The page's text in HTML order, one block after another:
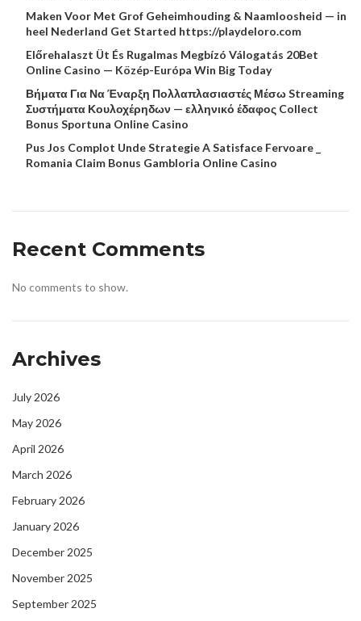
Maken Voor Met Grof Geheimhouding & Naamloosheid — in
heel Nederland Get Started https://playdeloro.com
Előrehalaszt Üt És Rugalmas Megbízó Válogatás 20Bet
Online Casino — Közép-Európa Win Big Today
Βήματα Για Να Έναρξη Πολλαπλασιαστές Μέσω Streaming
Συστήματα Κουλοχέρηδων — ελληνικό έδαφος Collect
Bonus Sportuna Online Casino
Pus Jos Complot Unde Strategie A Satisface Fervoare _
Romania Claim Bonus Gambloria Online Casino
Recent Comments
No comments to show.
Archives
July 2026
May 2026
April 2026
March 2026
February 2026
January 2026
December 2025
November 2025
September 2025